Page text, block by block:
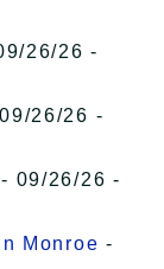
26/26 -
26/26 -
- 09/26/26 -
Monroe -